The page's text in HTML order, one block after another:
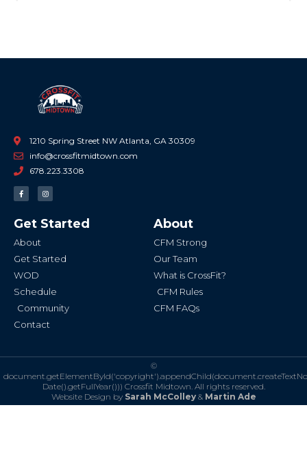
1210 Spring Street NW Atlanta, GA 30309
info@crossfitmidtown.com
678.223.3308
F
a
c
o
o
-
I
n
s
g
r
Get Started
About
Get Started
WOD
Schedule
Community
Contact
About
CFM Strong
Our Team
What is CrossFit?
CFM Rules
CFM FAQs
©
Date().getFullYear())) Crossfit Midtown. All rights reserved.
Website Design by Sarah McColley& Martin Ade